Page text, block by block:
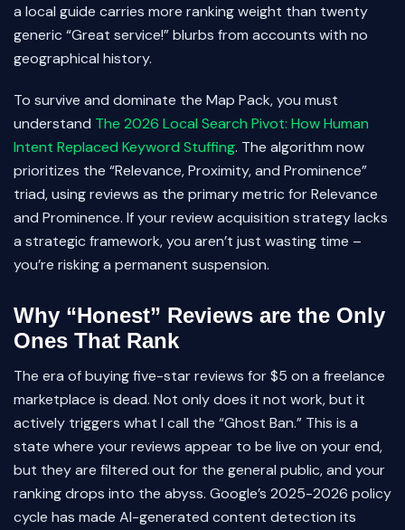
a local guide carries more ranking weight than twenty
generic “Great service!” blurbs from accounts with no
geographical history.
To survive and dominate the Map Pack, you must
understand The 2026 Local Search Pivot: How Human
Intent Replaced Keyword Stuffing. The algorithm now
prioritizes the “Relevance, Proximity, and Prominence”
triad, using reviews as the primary metric for Relevance
and Prominence. If your review acquisition strategy lacks
a strategic framework, you aren’t just wasting time –
you’re risking a permanent suspension.
Why “Honest” Reviews are the Only
Ones That Rank
The era of buying five-star reviews for $5 on a freelance
marketplace is dead. Not only does it not work, but it
actively triggers what I call the “Ghost Ban.” This is a
state where your reviews appear to be live on your end,
but they are filtered out for the general public, and your
ranking drops into the abyss. Google’s 2025-2026 policy
cycle has made AI-generated content detection its